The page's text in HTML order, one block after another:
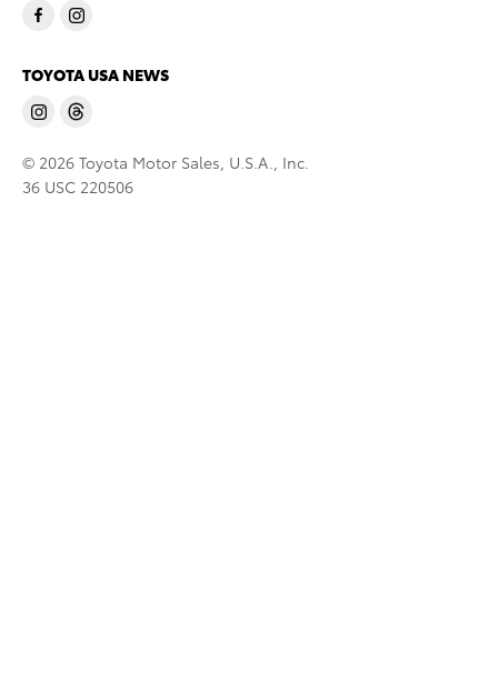
TOYOTA USA NEWS
© 2026 Toyota Motor Sales, U.S.A., Inc.
36 USC 220506